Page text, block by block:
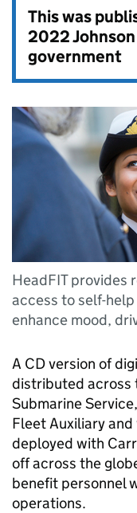
This was
2022
government
HeadFIT provides
access to self-
enhance mood,
A CD version of
distributed across
Submarine
Fleet Auxiliary
deployed with
off across the
benefit personnel
operations.